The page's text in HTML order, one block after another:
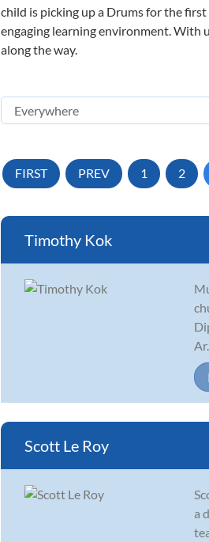
child is picking up a Drums for the
engaging learning environment. With
along the way.
FIRST PREV 1 2
Timothy Kok
Ar...
Scott Le Roy
a